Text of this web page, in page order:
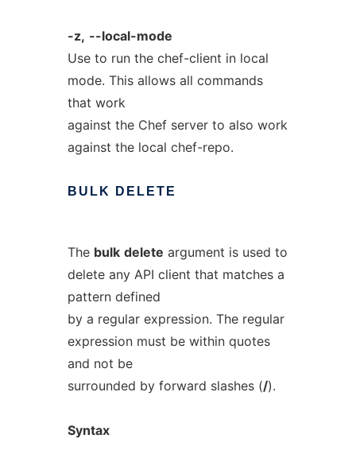
-z, --local-mode
Use to run the chef-client in local
mode. This allows all commands
that work
against the Chef server to also work
against the local chef-repo.
BULK DELETE
The bulk delete argument is used to
delete any API client that matches a
pattern defined
by a regular expression. The regular
expression must be within quotes
and not be
surrounded by forward slashes (/).
Syntax